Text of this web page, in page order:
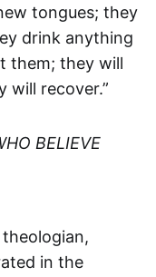
tongues; they
drink anything
them; they will
will recover.”
BELIEVE
in the